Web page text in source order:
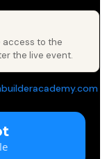
access to the
the live event.